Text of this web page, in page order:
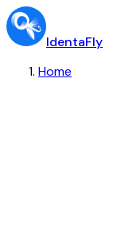
IdentaFly
Home